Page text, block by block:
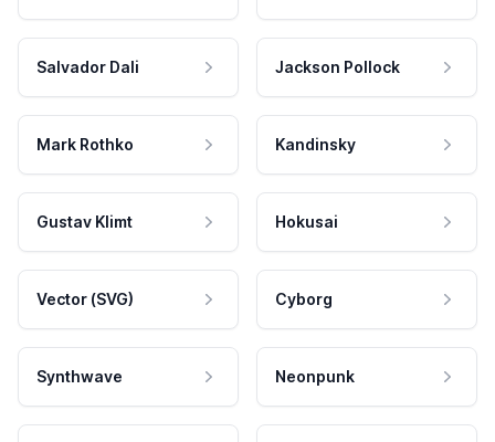
Salvador Dali Jackson Pollock
Mark Rothko Kandinsky
Gustav Klimt Hokusai
Vector (SVG) Cyborg
Synthwave Neonpunk